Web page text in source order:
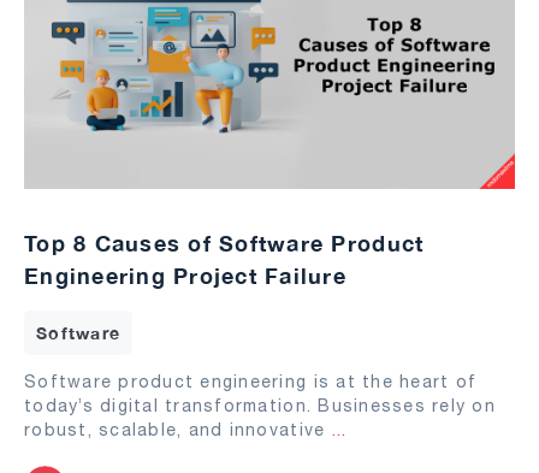
Top 8 Causes of Software Product
Engineering Project Failure
Software
Software product engineering is at the heart of
today’s digital transformation. Businesses rely on
robust, scalable, and innovative ...